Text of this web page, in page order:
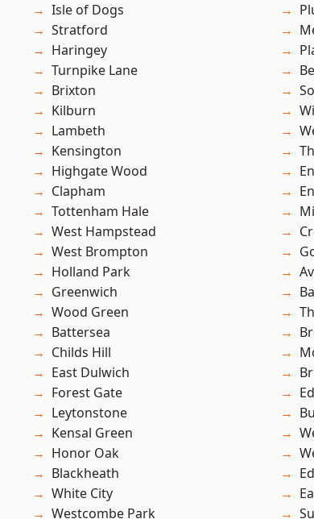
Isle of Dogs
Stratford
Haringey
Turnpike Lane
Brixton
Kilburn
Lambeth
Kensington
Highgate Wood
Clapham
Tottenham Hale
West Hampstead
West Brompton
Holland Park
Greenwich
Wood Green
Battersea
Childs Hill
East Dulwich
Forest Gate
Leytonstone
Kensal Green
Honor Oak
Blackheath
White City
Westcombe Park